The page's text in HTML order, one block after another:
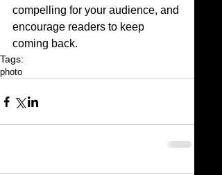
compelling for your audience, and
encourage readers to keep
coming back.
Tags:
photo